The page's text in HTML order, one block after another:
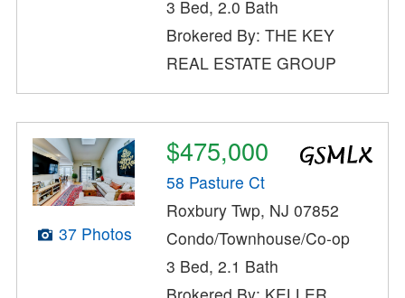
3 Bed, 2.0 Bath
Brokered By: THE KEY
REAL ESTATE GROUP
37 Photos
$475,000
58 Pasture Ct
Roxbury Twp, NJ 07852
Condo/Townhouse/Co-op
3 Bed, 2.1 Bath